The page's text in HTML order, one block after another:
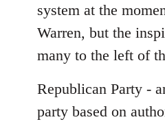
system at the
Warren, but the
many to the left of
Republican Party -
party based on